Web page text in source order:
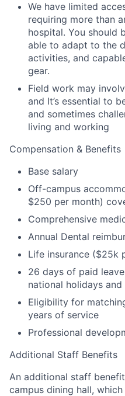
We have limited
requiring more than
hospital. You should
able to adapt to the
activities, and
gear.
Field work may
and It’s essential to
and sometimes
living and working
Compensation & Benefits
Base salary
Off-campus
$250 per month)
Comprehensive
Annual Dental
Life insurance ($25k
26 days of paid
national holidays
Eligibility for
years of service
Professional
Additional Staff Benefits
An additional staff
campus dining hall,